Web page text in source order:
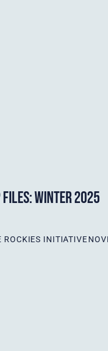
FILES: WINTER 2025
ROCKIES INITIATIVE